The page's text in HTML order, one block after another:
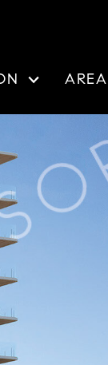
AREA